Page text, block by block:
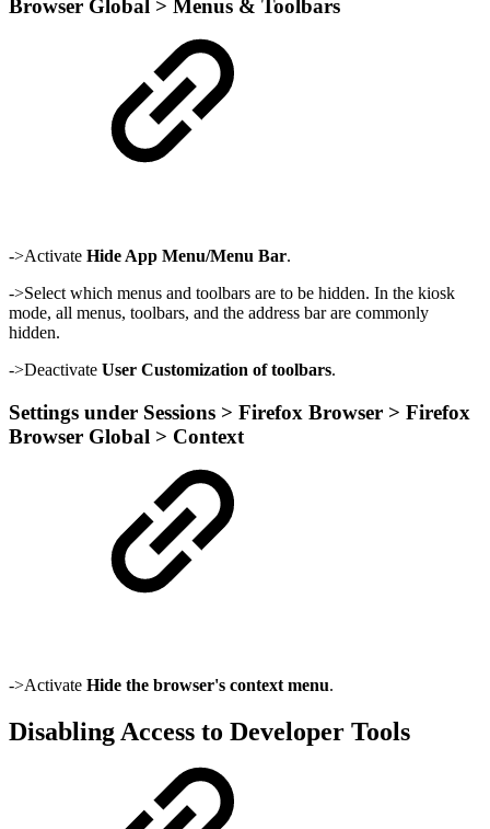
Browser Global > Menus & Toolbars
->Activate Hide App Menu/Menu Bar.
->Select which menus and toolbars are to be hidden. In the kiosk
mode, all menus, toolbars, and the address bar are commonly
hidden.
->Deactivate User Customization of toolbars.
Settings under Sessions > Firefox Browser > Firefox
Browser Global > Context
->Activate Hide the browser's context menu.
Disabling Access to Developer Tools